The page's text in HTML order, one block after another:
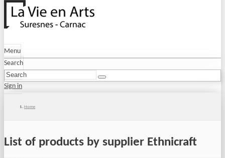
Menu
Search
Sign in
Home
List of products by supplier Ethnicraft